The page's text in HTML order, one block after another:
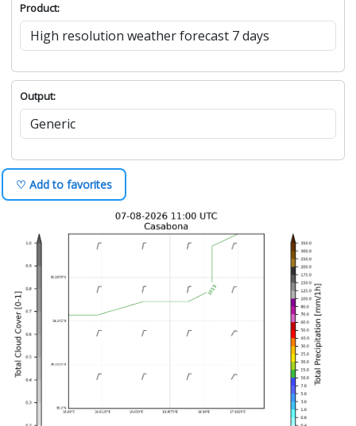
Product:
Output:
♡ Add to favorites